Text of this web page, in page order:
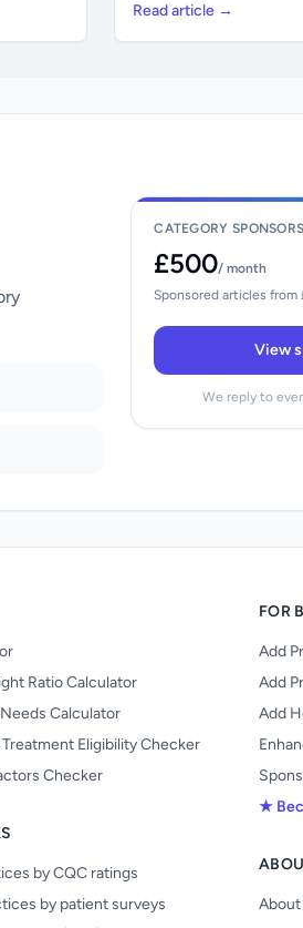
Read article →
CATEGORY
£500/ month
Sponsored articles from
View
We reply to
Ratio Calculator
Calculator
Eligibility Checker
Checker
by CQC ratings
by patient surveys
FOR
Add
Add
Add
★